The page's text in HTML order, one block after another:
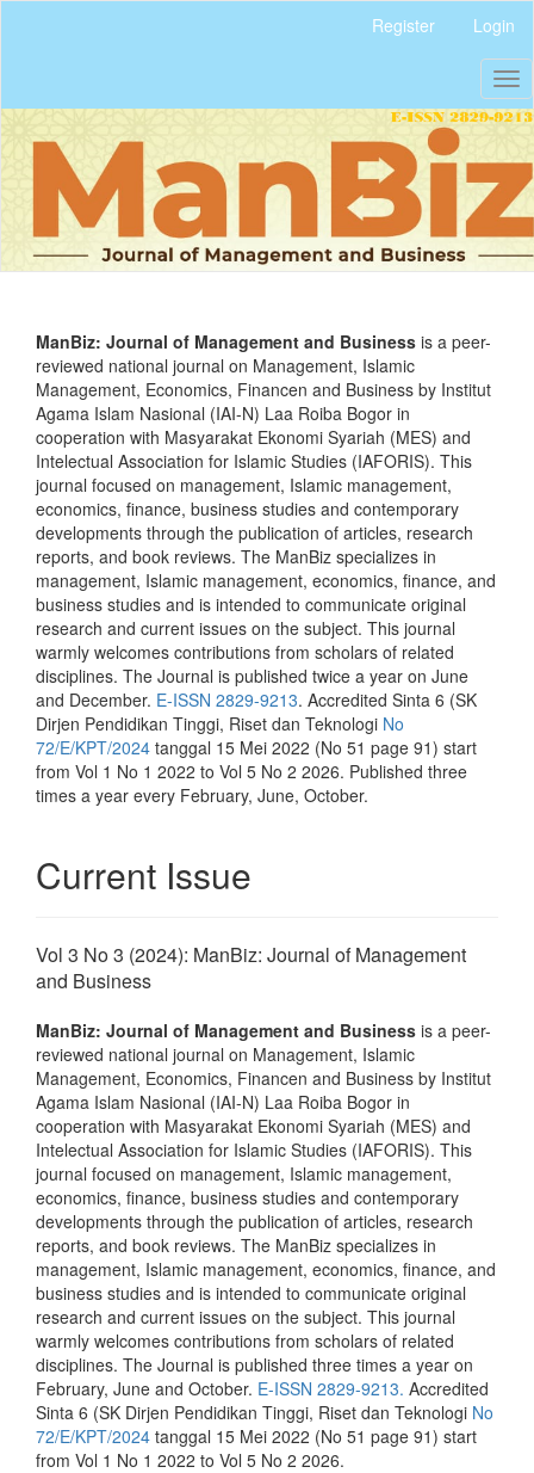
content
Navigation
Main
Content
Sidebar
Register Login
ManBiz: Journal of Management and Business is a peer-
reviewed national journal on Management, Islamic
Management, Economics, Financen and Business by Institut
Agama Islam Nasional (IAI-N) Laa Roiba Bogor in
cooperation with Masyarakat Ekonomi Syariah (MES) and
Intelectual Association for Islamic Studies (IAFORIS). This
journal focused on management, Islamic management,
economics, finance, business studies and contemporary
developments through the publication of articles, research
reports, and book reviews. The ManBiz specializes in
management, Islamic management, economics, finance, and
business studies and is intended to communicate original
research and current issues on the subject. This journal
warmly welcomes contributions from scholars of related
disciplines. The Journal is published twice a year on June
and December. E-ISSN 2829-9213. Accredited Sinta 6 (SK
Dirjen Pendidikan Tinggi, Riset dan Teknologi No
72/E/KPT/2024 tanggal 15 Mei 2022 (No 51 page 91) start
from Vol 1 No 1 2022 to Vol 5 No 2 2026. Published three
times a year every February, June, October.
Current Issue
Vol 3 No 3 (2024): ManBiz: Journal of Management
and Business
ManBiz: Journal of Management and Business is a peer-
reviewed national journal on Management, Islamic
Management, Economics, Financen and Business by Institut
Agama Islam Nasional (IAI-N) Laa Roiba Bogor in
cooperation with Masyarakat Ekonomi Syariah (MES) and
Intelectual Association for Islamic Studies (IAFORIS). This
journal focused on management, Islamic management,
economics, finance, business studies and contemporary
developments through the publication of articles, research
reports, and book reviews. The ManBiz specializes in
management, Islamic management, economics, finance, and
business studies and is intended to communicate original
research and current issues on the subject. This journal
warmly welcomes contributions from scholars of related
disciplines. The Journal is published three times a year on
February, June and October. E-ISSN 2829-9213. Accredited
Sinta 6 (SK Dirjen Pendidikan Tinggi, Riset dan Teknologi No
72/E/KPT/2024 tanggal 15 Mei 2022 (No 51 page 91) start
from Vol 1 No 1 2022 to Vol 5 No 2 2026.